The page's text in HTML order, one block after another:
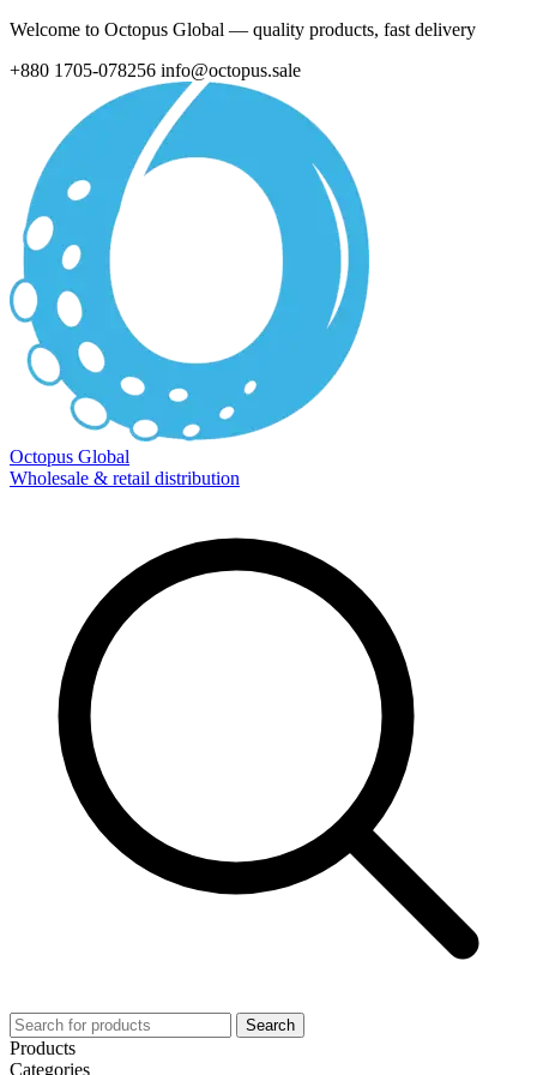
Welcome to Octopus Global — quality products, fast delivery
+880 1705-078256 info@octopus.sale
Octopus Global
Wholesale & retail distribution
Search
Products
Categories